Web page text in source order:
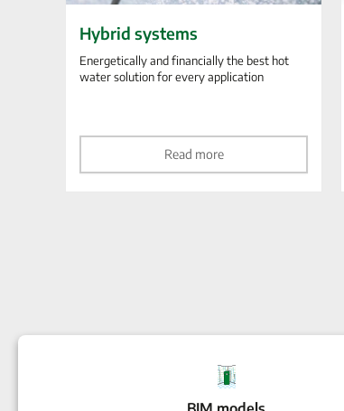
Hybrid systems
Energetically and financially the best hot
water solution for every application
Read more